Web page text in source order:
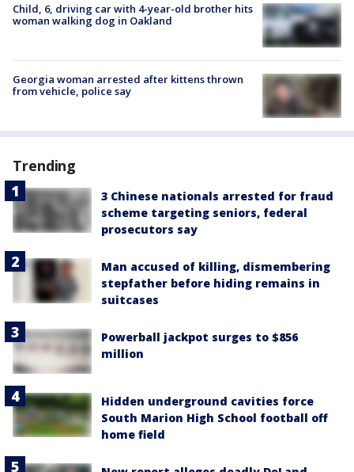
Child, 6, driving car with 4-year-old brother hits
woman walking dog in Oakland
Georgia woman arrested after kittens thrown
from vehicle, police say
Trending
3 Chinese nationals arrested for fraud
scheme targeting seniors, federal
prosecutors say
Man accused of killing, dismembering
stepfather before hiding remains in
suitcases
Powerball jackpot surges to $856
million
Hidden underground cavities force
South Marion High School football off
home field